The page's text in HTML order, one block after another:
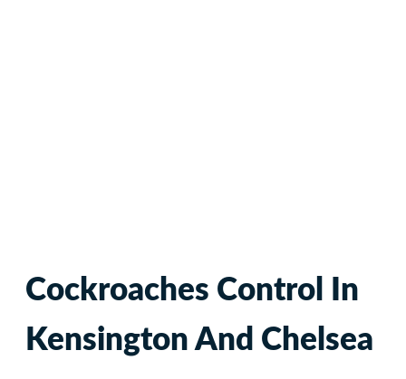
Cockroaches Control In
Kensington And Chelsea